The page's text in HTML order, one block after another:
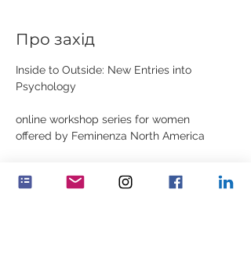
Про захід
Inside to Outside: New Entries into
Psychology
online workshop series for women
offered by Feminenza North America
April 18th, April 25th